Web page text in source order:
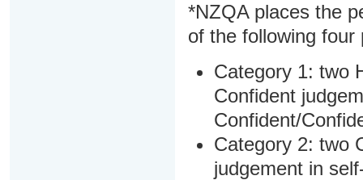
*NZQA places the
of the following four
Category 1: two
Confident
Confident/
Category 2: two
judgement in